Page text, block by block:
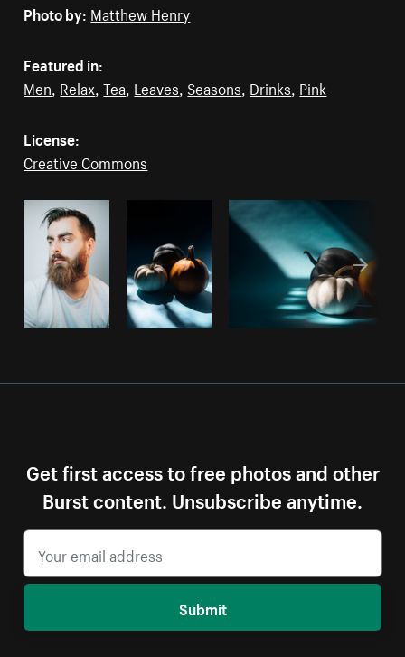
Photo by: Matthew Henry
Featured in:
Men, Relax,Tea, Leaves, Seasons, Drinks, Pink
License:
Creative Commons
Get first access to free photos and other
Burst content. Unsubscribe anytime.
Submit